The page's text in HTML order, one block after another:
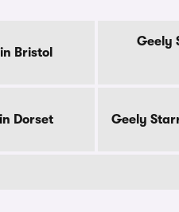
Bristol
Geely
Dorset Geely